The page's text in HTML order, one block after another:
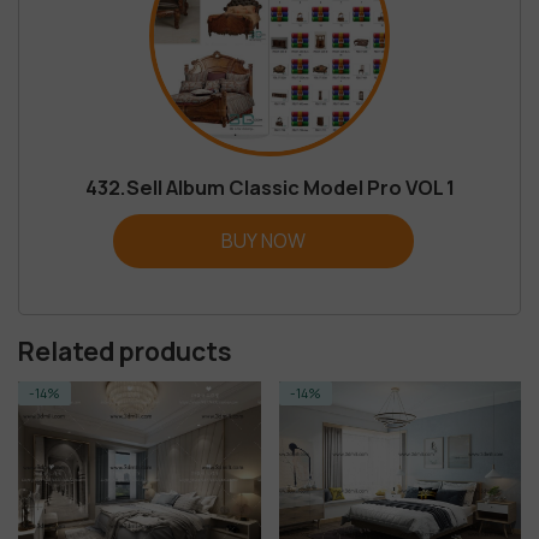
432.Sell Album Classic Model Pro VOL 1
BUY NOW
Related products